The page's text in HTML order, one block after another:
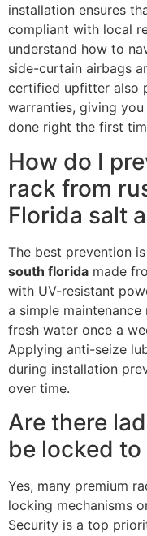
installation ensures
compliant with local
understand how to
side-curtain airbags
certified upfitter also
warranties, giving
done right the first
How do I
rack from
Florida salt
The best prevention
south florida made
with UV-resistant
a simple
fresh water once a
Applying anti-seize
during installation
over time.
Are there
be locked
Yes, many premium
locking mechanisms
Security is a top